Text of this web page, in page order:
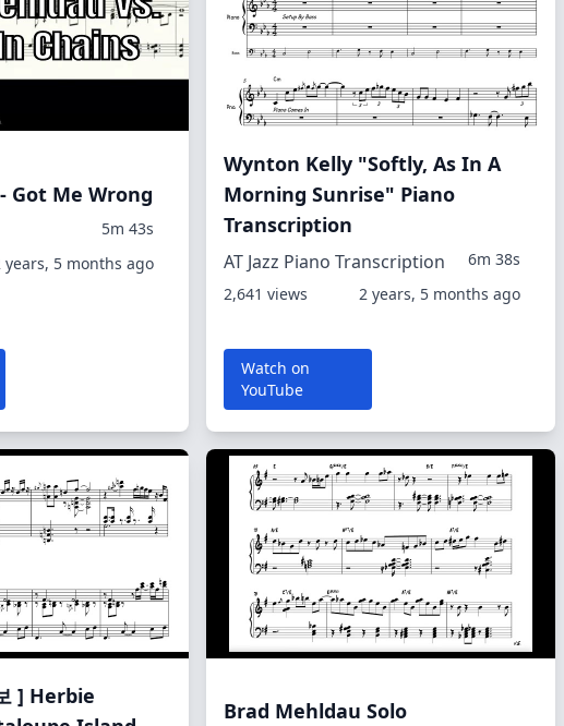
Got Me Wrong
5m 43s
years, 5 months ago
Wynton Kelly "Softly, As In A
Morning Sunrise" Piano
Transcription
AT Jazz Piano Transcription
6m 38s
2,641 views
2 years, 5 months ago
Watch on
YouTube
] Herbie
Brad Mehldau Solo